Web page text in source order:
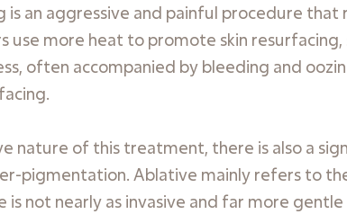
is an aggressive and painful procedure
use more heat to promote skin
often accompanied by bleeding and
nature of this treatment, there is also a
pigmentation. Ablative mainly refers to
is not nearly as invasive and far more gentle